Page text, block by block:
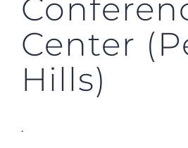
Center
Hills)
.